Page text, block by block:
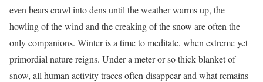
even bears crawl into dens until the weather warms up, the
howling of the wind and the creaking of the snow are often the
only companions. Winter is a time to meditate, when extreme yet
primordial nature reigns. Under a meter or so thick blanket of
snow, all human activity traces often disappear and what remains